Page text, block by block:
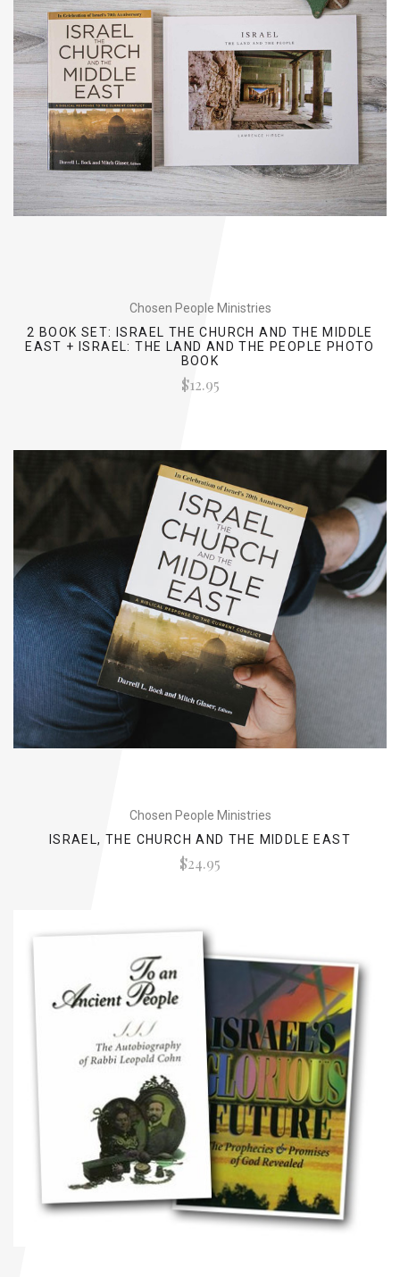
Chosen People Ministries
2 BOOK SET: ISRAEL THE CHURCH AND THE MIDDLE
EAST + ISRAEL: THE LAND AND THE PEOPLE PHOTO
BOOK
$12.95
Chosen People Ministries
ISRAEL, THE CHURCH AND THE MIDDLE EAST
$24.95